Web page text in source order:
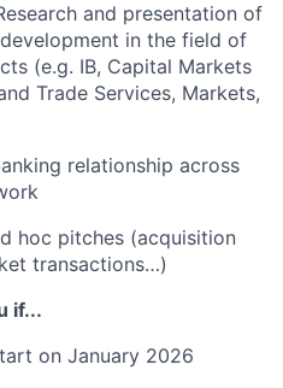
and presentation of
in the field of
(e.g. IB, Capital Markets
Trade Services, Markets,
relationship across
hoc pitches (acquisition
transactions…)
if...
on January 2026